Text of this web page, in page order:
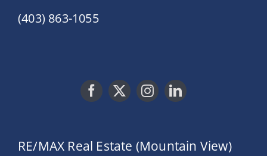
(403) 863-1055
RE/MAX Real Estate (Mountain View)